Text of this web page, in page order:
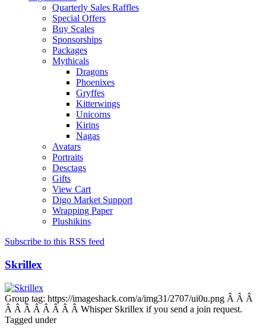
Quarterly Sales Raffles
Special Offers
Buy Scales
Sponsorships
Packages
Mythicals
Dragons
Phoenixes
Gryffes
Kitterwings
Unicorns
Kirins
Nagas
Avatars
Portraits
Desctags
Gifts
View Cart
Digo Market Support
Wrapping Paper
Plushikins
Subscribe to this RSS feed
Skrillex
Group tag: https://imageshack.com/a/img31/2707/ui0u.png Â Â Â
Â Â Â Â Â Â Â Â Whisper Skrillex if you send a join request.
Tagged under